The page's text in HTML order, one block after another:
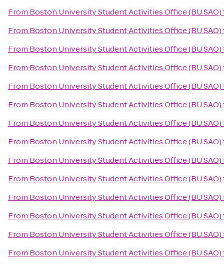
From Boston University Student Activities Office (BU SAO)
From Boston University Student Activities Office (BU SAO)
From Boston University Student Activities Office (BU SAO)
From Boston University Student Activities Office (BU SAO)
From Boston University Student Activities Office (BU SAO)
From Boston University Student Activities Office (BU SAO)
From Boston University Student Activities Office (BU SAO)
From Boston University Student Activities Office (BU SAO)
From Boston University Student Activities Office (BU SAO)
From Boston University Student Activities Office (BU SAO)
From Boston University Student Activities Office (BU SAO)
From Boston University Student Activities Office (BU SAO)
From Boston University Student Activities Office (BU SAO)
From Boston University Student Activities Office (BU SAO)